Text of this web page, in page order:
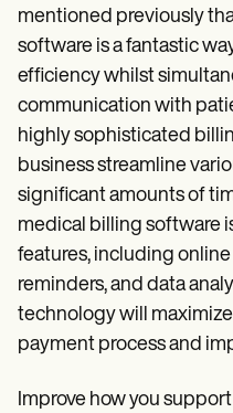
mentioned previously
software is a fantastic
efficiency whilst
communication with
highly sophisticated
business streamline
significant amounts of
medical billing software
features, including
reminders, and data
technology will
payment process and
Improve how you